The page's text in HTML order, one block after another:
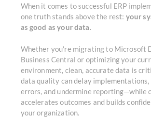
When it comes to successful ERP
one truth stands above the rest: your
as good as your data.
Whether you're migrating to Microsoft
Business Central or optimizing your
environment, clean, accurate data is
data quality can delay
errors, and undermine reporting—while
accelerates outcomes and builds
your organization.